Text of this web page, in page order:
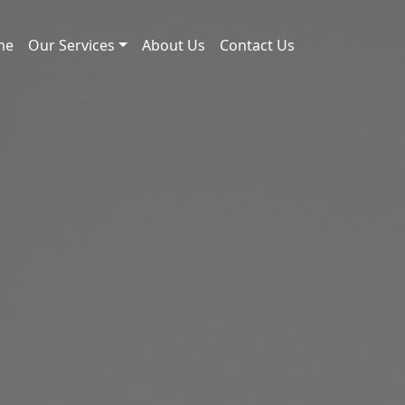
Our Services About Us Contact Us